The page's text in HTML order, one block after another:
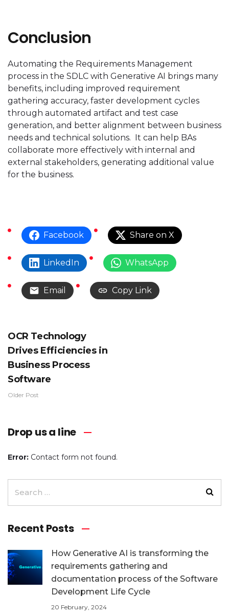
Conclusion
Automating the Requirements Management
process in the SDLC with Generative AI brings many
benefits, including improved requirement
gathering accuracy, faster development cycles
through automated artifact and test case
generation, and better alignment between business
needs and technical solutions. It can help BAs
collaborate more effectively with internal and
external stakeholders, generating additional value
for the business.
Facebook Share on X
LinkedIn WhatsApp
Email Copy Link
OCR Technology
Drives Efficiencies in
Business Process
Software
Older Post
Drop us a line
Error: Contact form not found.
Recent Posts
How Generative AI is transforming the
requirements gathering and
documentation process of the Software
Development Life Cycle
20 February, 2024